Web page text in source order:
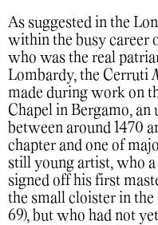
As suggested in the
within the busy career
who was the real
Lombardy, the Cerruti
made during work on
Chapel in Bergamo,
between around 1470
chapter and one of
still young artist, who
signed off his first
the small cloister in the
69), but who had not